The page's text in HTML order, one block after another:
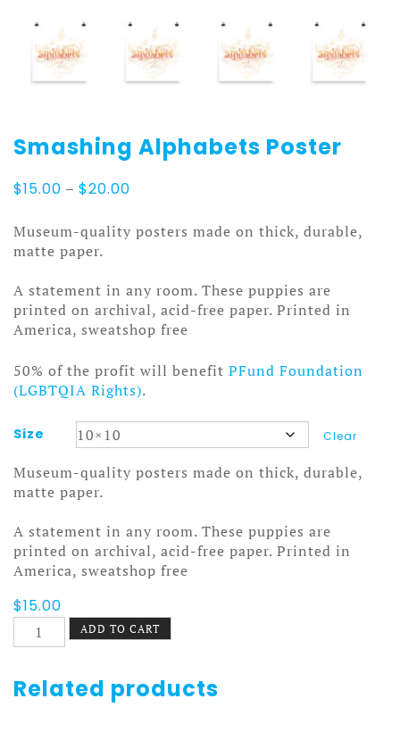
Smashing Alphabets Poster
$15.00 – $20.00
$15.00
through
Museum-quality posters made on thick, durable,
matte paper.
A statement in any room. These puppies are
printed on archival, acid-free paper. Printed in
America, sweatshop free
50% of the profit will benefit PFund Foundation
(LGBTQIA Rights).
Size Clear
Museum-quality posters made on thick, durable,
matte paper.
A statement in any room. These puppies are
printed on archival, acid-free paper. Printed in
America, sweatshop free
$15.00
Smashing
Alphabets
quantity
ADD TO CART
Related products